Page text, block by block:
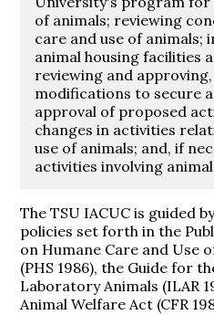
of animals; reviewing
care and use of animals;
animal housing facilities
reviewing and
modifications to secure
approval of proposed
changes in activities
use of animals; and, if
activities involving
The TSU IACUC is guided
policies set forth in the
on Humane Care and Use
(PHS 1986), the Guide for
Laboratory Animals (ILAR
Animal Welfare Act (CFR